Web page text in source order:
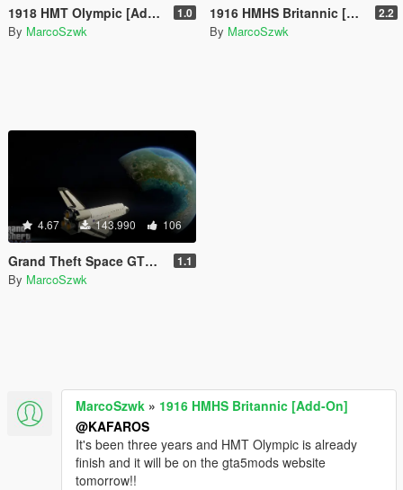
1918 HMT Olympic [Add-On] 1.0
By MarcoSzwk
1916 HMHS Britannic [Add-On] 2.2
By MarcoSzwk
4.67 143.990 106
Grand Theft Space GTS fan made Update! 1.1
By MarcoSzwk
MarcoSzwk » 1916 HMHS Britannic [Add-On]
@KAFAROS
It's been three years and HMT Olympic is already
finish and it will be on the gta5mods website
tomorrow!!